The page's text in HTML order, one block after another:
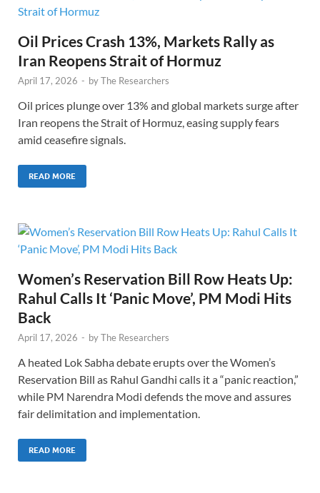
Oil Prices Crash 13%, Markets Rally as
Iran Reopens Strait of Hormuz
April 17, 2026 - byThe Researchers
Oil prices plunge over 13% and global markets surge after
Iran reopens the Strait of Hormuz, easing supply fears
amid ceasefire signals.
READ MORE
Women’s Reservation Bill Row Heats Up:
Rahul Calls It ‘Panic Move’, PM Modi Hits
Back
April 17, 2026 - byThe Researchers
A heated Lok Sabha debate erupts over the Women’s
Reservation Bill as Rahul Gandhi calls it a “panic reaction,”
while PM Narendra Modi defends the move and assures
fair delimitation and implementation.
READ MORE